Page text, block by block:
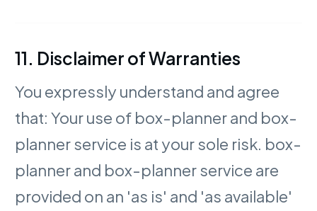
11. Disclaimer of Warranties
You expressly understand and agree
that: Your use of box-planner and box-
planner service is at your sole risk. box-
planner and box-planner service are
provided on an 'as is' and 'as available'